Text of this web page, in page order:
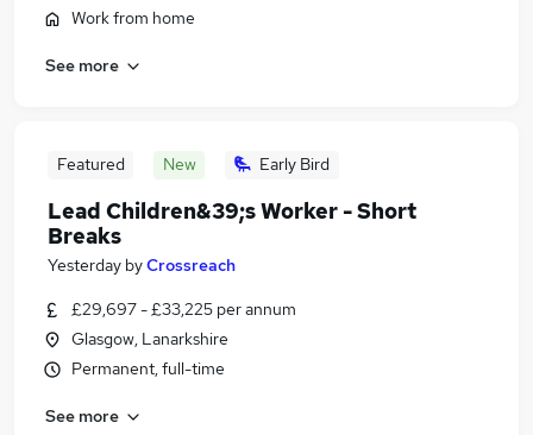
Work from home
See more
Featured New Early Bird
Lead Children&39;s Worker - Short
Breaks
Yesterday byCrossreach
£29,697 - £33,225 per annum
Glasgow, Lanarkshire
Permanent, full-time
See more